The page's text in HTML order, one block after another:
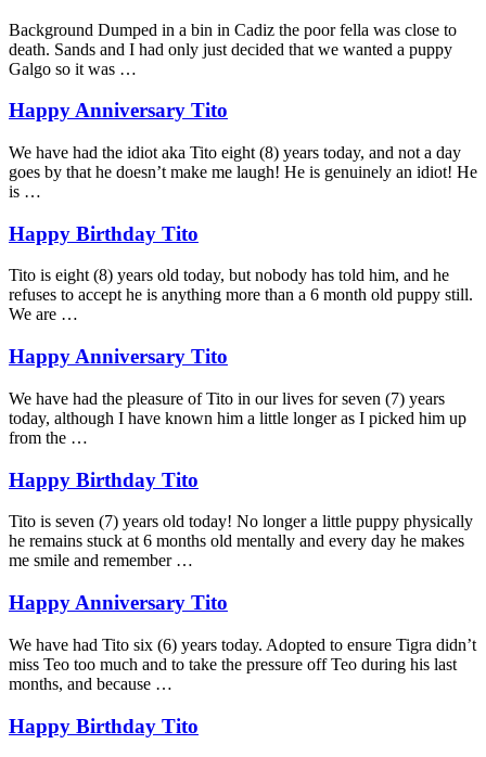
Background Dumped in a bin in Cadiz the poor fella was close to
death. Sands and I had only just decided that we wanted a puppy
Galgo so it was …
Happy Anniversary Tito
We have had the idiot aka Tito eight (8) years today, and not a day
goes by that he doesn’t make me laugh! He is genuinely an idiot! He
is …
Happy Birthday Tito
Tito is eight (8) years old today, but nobody has told him, and he
refuses to accept he is anything more than a 6 month old puppy still.
We are …
Happy Anniversary Tito
We have had the pleasure of Tito in our lives for seven (7) years
today, although I have known him a little longer as I picked him up
from the …
Happy Birthday Tito
Tito is seven (7) years old today! No longer a little puppy physically
he remains stuck at 6 months old mentally and every day he makes
me smile and remember …
Happy Anniversary Tito
We have had Tito six (6) years today. Adopted to ensure Tigra didn’t
miss Teo too much and to take the pressure off Teo during his last
months, and because …
Happy Birthday Tito